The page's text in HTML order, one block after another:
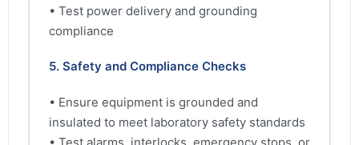
• Test power delivery and grounding
compliance
5. Safety and Compliance Checks
• Ensure equipment is grounded and
insulated to meet laboratory safety standards
• Test alarms, interlocks, emergency stops, or